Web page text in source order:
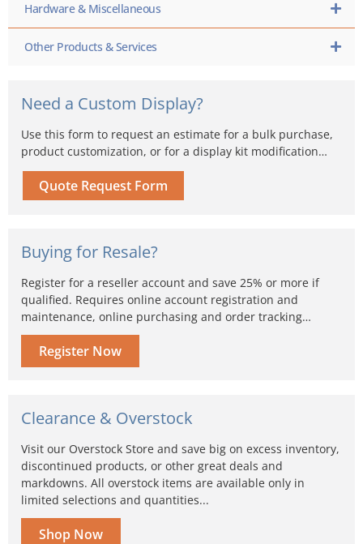
Hardware & Miscellaneous
Other Products & Services
Need a Custom Display?
Use this form to request an estimate for a bulk purchase,
product customization, or for a display kit modification…
Quote Request Form
Buying for Resale?
Register for a reseller account and save 25% or more if
qualified. Requires online account registration and
maintenance, online purchasing and order tracking…
Register Now
Clearance & Overstock
Visit our Overstock Store and save big on excess inventory,
discontinued products, or other great deals and
markdowns. All overstock items are available only in
limited selections and quantities...
Shop Now